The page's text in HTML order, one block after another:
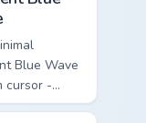
Blue Wave
cursor -
blue-to-